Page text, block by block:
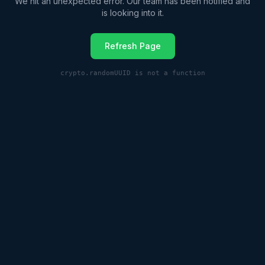
is looking into it.
Refresh Page
crypto.randomUUID is not a function